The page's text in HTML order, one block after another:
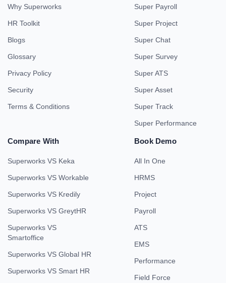
Why Superworks
HR Toolkit
Blogs
Glossary
Privacy Policy
Security
Terms & Conditions
Super Payroll
Super Project
Super Chat
Super Survey
Super ATS
Super Asset
Super Track
Super Performance
Compare With
Superworks VS Keka
Superworks VS Workable
Superworks VS Kredily
Superworks VS GreytHR
Superworks VS
Smartoffice
Superworks VS Global HR
Superworks VS Smart HR
Book Demo
All In One
HRMS
Project
Payroll
ATS
EMS
Performance
Field Force